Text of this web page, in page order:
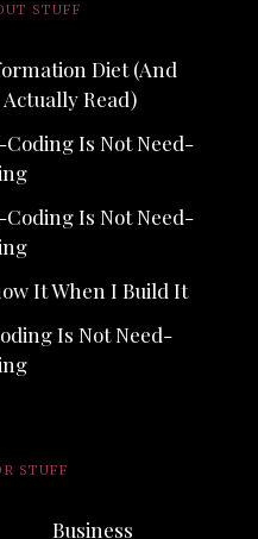
STUFF
Diet (And
Read)
Coding Is Not Need-
Coding Is Not Need-
It When I Build It
Is Not Need-
STUFF
Business